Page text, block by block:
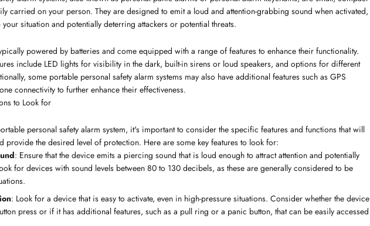
carried on your person. They are designed to emit a loud and attention-grabbing sound when activated,
situation and potentially deterring attackers or potential threats.
powered by batteries and come equipped with a range of features to enhance their functionality.
include LED lights for visibility in the dark, built-in sirens or loud speakers, and options for different
some portable personal safety alarm systems may also have additional features such as GPS
connectivity to further enhance their effectiveness.
to Look for
personal safety alarm system, it's important to consider the specific features and functions that will
provide the desired level of protection. Here are some key features to look for:
: Ensure that the device emits a piercing sound that is loud enough to attract attention and potentially
for devices with sound levels between 80 to 130 decibels, as these are generally considered to be
: Look for a device that is easy to activate, even in high-pressure situations. Consider whether the device
press or if it has additional features, such as a pull ring or a panic button, that can be easily accessed